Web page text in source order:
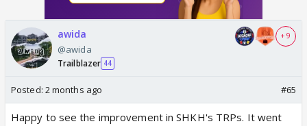
awida
@awida
Trailblazer 44
+ 9
Posted: 2 months ago #65
Happy to see the improvement in SHKH's TRPs. It went